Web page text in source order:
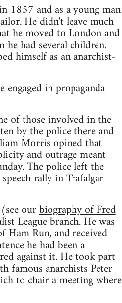
1857 and as a young man
He didn't leave much
he moved to London and
had several children.
himself as an anarchist-
in propaganda
of those involved in the
by the police there and
Morris opined that
and outrage meant
The police left the
rally in Trafalgar
ourbiography of Fred
League branch. He was
Run, and received
he had been a
against it. He took part
famous anarchists Peter
to chair a meeting where